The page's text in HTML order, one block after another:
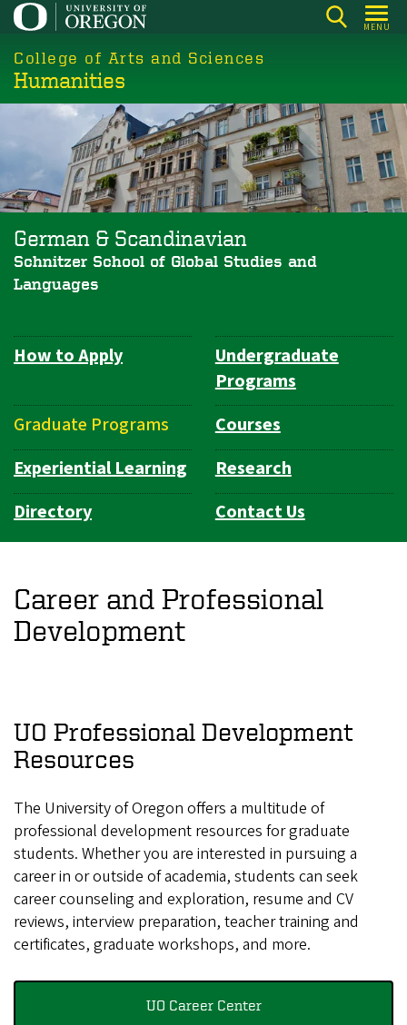
Skip
main
content
MENU
College of Arts and Sciences
Humanities
German & Scandinavian
Schnitzer School of Global Studies and
Languages
Department
How to Apply
Undergraduate
Programs
Graduate Programs
Courses
Experiential Learning
Research
Directory
Contact Us
Career and Professional
Development
UO Professional Development
Resources
The University of Oregon offers a multitude of
professional development resources for graduate
students. Whether you are interested in pursuing a
career in or outside of academia, students can seek
career counseling and exploration, resume and CV
reviews, interview preparation, teacher training and
certificates, graduate workshops, and more.
UO Career Center